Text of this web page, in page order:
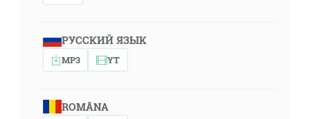
РУССКИЙ ЯЗЫК
MP3 YT
ROMÂNA